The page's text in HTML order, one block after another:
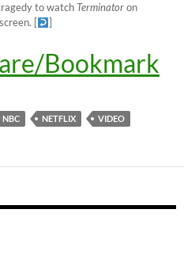
to watch Terminatoron
[ ]
Bookmark
NBC NETFLIX VIDEO